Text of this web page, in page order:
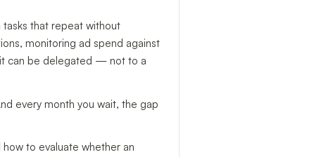
that repeat without
monitoring ad spend against
can be delegated — not to a
every month you wait, the gap
to evaluate whether an